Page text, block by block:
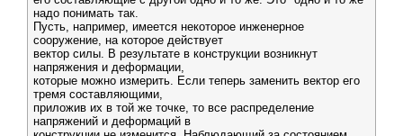
надо понимать так.
Пусть, например, имеется некоторое инженерное
сооружение, на которое действует
вектор силы. В результате в конструкции возникнут
напряжения и деформации,
которые можно измерить. Если теперь заменить вектор его
тремя составляющими,
приложив их в той же точке, то все распределение
напряжений и деформаций в